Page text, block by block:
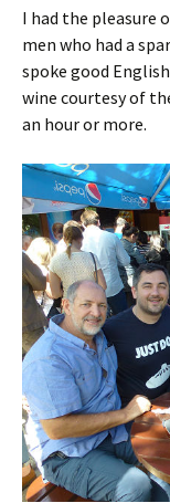
I had the pleasure
men who had a
spoke good
wine courtesy of
an hour or more.